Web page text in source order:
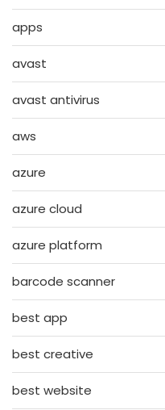
apps
avast
avast antivirus
aws
azure
azure cloud
azure platform
barcode scanner
best app
best creative
best website